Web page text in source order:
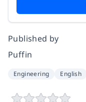
Published by
Puffin
Engineering English